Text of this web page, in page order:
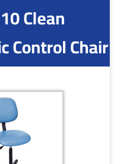
Clean
Control Chair